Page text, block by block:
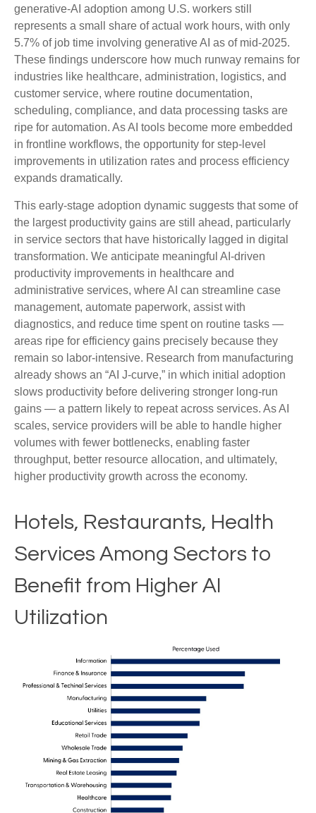
generative‑AI adoption among U.S. workers still
represents a small share of actual work hours, with only
5.7% of job time involving generative AI as of mid‑2025.
These findings underscore how much runway remains for
industries like healthcare, administration, logistics, and
customer service, where routine documentation,
scheduling, compliance, and data processing tasks are
ripe for automation. As AI tools become more embedded
in frontline workflows, the opportunity for step‑level
improvements in utilization rates and process efficiency
expands dramatically.
This early-stage adoption dynamic suggests that some of
the largest productivity gains are still ahead, particularly
in service sectors that have historically lagged in digital
transformation. We anticipate meaningful AI‑driven
productivity improvements in healthcare and
administrative services, where AI can streamline case
management, automate paperwork, assist with
diagnostics, and reduce time spent on routine tasks —
areas ripe for efficiency gains precisely because they
remain so labor‑intensive. Research from manufacturing
already shows an “AI J‑curve,” in which initial adoption
slows productivity before delivering stronger long‑run
gains — a pattern likely to repeat across services. As AI
scales, service providers will be able to handle higher
volumes with fewer bottlenecks, enabling faster
throughput, better resource allocation, and ultimately,
higher productivity growth across the economy.
Hotels, Restaurants, Health
Services Among Sectors to
Benefit from Higher AI
Utilization